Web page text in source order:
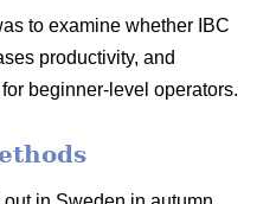
to examine whether IBC
productivity, and
beginner-level operators.